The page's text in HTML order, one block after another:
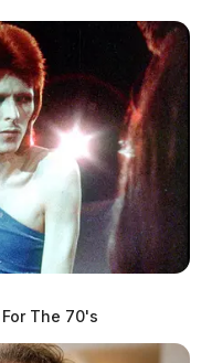
returns
Valley is poised
The 70's